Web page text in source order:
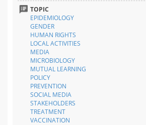
TOPIC
EPIDEMIOLOGY
GENDER
HUMAN RIGHTS
LOCAL ACTIVITIES
MEDIA
MICROBIOLOGY
MUTUAL LEARNING
POLICY
PREVENTION
SOCIAL MEDIA
STAKEHOLDERS
TREATMENT
VACCINATION